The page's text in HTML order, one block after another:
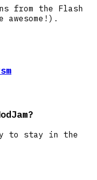
from the Flash
awesome!).
to stay in the